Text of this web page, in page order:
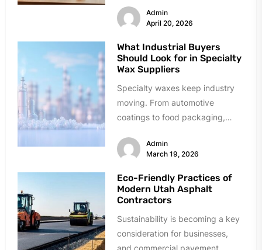
unique risk issues in...
Admin
April 20, 2026
What Industrial Buyers
Should Look for in Specialty
Wax Suppliers
Specialty waxes keep industry
moving. From automotive
coatings to food packaging,
problems daily. Finding reliable
suppliers,...
Admin
March 19, 2026
Eco-Friendly Practices of
Modern Utah Asphalt
Contractors
Sustainability is becoming a key
consideration for businesses,
and commercial pavement